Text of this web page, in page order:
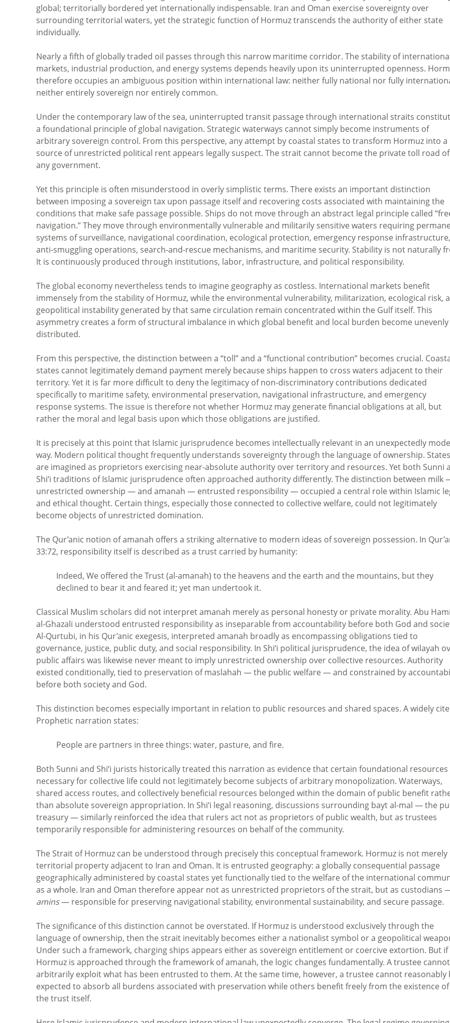
global; territorially bordered yet internationally indispensable. Iran and Oman exercise sovereignty over
surrounding territorial waters, yet the strategic function of Hormuz transcends the authority of either state
individually.
Nearly a fifth of globally traded oil passes through this narrow maritime corridor. The stability of
markets, industrial production, and energy systems depends heavily upon its uninterrupted openness.
therefore occupies an ambiguous position within international law: neither fully national nor fully
neither entirely sovereign nor entirely common.
Under the contemporary law of the sea, uninterrupted transit passage through international straits
a foundational principle of global navigation. Strategic waterways cannot simply become instruments of
arbitrary sovereign control. From this perspective, any attempt by coastal states to transform Hormuz into a
source of unrestricted political rent appears legally suspect. The strait cannot become the private toll road of
any government.
Yet this principle is often misunderstood in overly simplistic terms. There exists an important distinction
between imposing a sovereign tax upon passage itself and recovering costs associated with maintaining the
conditions that make safe passage possible. Ships do not move through an abstract legal principle called
navigation.” They move through environmentally vulnerable and militarily sensitive waters requiring
systems of surveillance, navigational coordination, ecological protection, emergency response infrastructure,
anti-smuggling operations, search-and-rescue mechanisms, and maritime security. Stability is not naturally
It is continuously produced through institutions, labor, infrastructure, and political responsibility.
The global economy nevertheless tends to imagine geography as costless. International markets benefit
immensely from the stability of Hormuz, while the environmental vulnerability, militarization, ecological risk,
geopolitical instability generated by that same circulation remain concentrated within the Gulf itself. This
asymmetry creates a form of structural imbalance in which global benefit and local burden become unevenly
distributed.
From this perspective, the distinction between a “toll” and a “functional contribution” becomes crucial.
states cannot legitimately demand payment merely because ships happen to cross waters adjacent to their
territory. Yet it is far more difficult to deny the legitimacy of non-discriminatory contributions dedicated
specifically to maritime safety, environmental preservation, navigational infrastructure, and emergency
response systems. The issue is therefore not whether Hormuz may generate financial obligations at all, but
rather the moral and legal basis upon which those obligations are justified.
It is precisely at this point that Islamic jurisprudence becomes intellectually relevant in an unexpectedly
way. Modern political thought frequently understands sovereignty through the language of ownership. States
are imagined as proprietors exercising near-absolute authority over territory and resources. Yet both Sunni
Shi‘i traditions of Islamic jurisprudence often approached authority differently. The distinction between milk
unrestricted ownership — and amanah — entrusted responsibility — occupied a central role within Islamic
and ethical thought. Certain things, especially those connected to collective welfare, could not legitimately
become objects of unrestricted domination.
The Qur’anic notion of amanah offers a striking alternative to modern ideas of sovereign possession. In
33:72, responsibility itself is described as a trust carried by humanity:
Indeed, We offered the Trust (al-amanah) to the heavens and the earth and the mountains, but they
declined to bear it and feared it; yet man undertook it.
Classical Muslim scholars did not interpret amanah merely as personal honesty or private morality. Abu
al-Ghazali understood entrusted responsibility as inseparable from accountability before both God and
Al-Qurtubi, in his Qur’anic exegesis, interpreted amanah broadly as encompassing obligations tied to
governance, justice, public duty, and social responsibility. In Shi‘i political jurisprudence, the idea of wilayah
public affairs was likewise never meant to imply unrestricted ownership over collective resources. Authority
existed conditionally, tied to preservation of maslahah — the public welfare — and constrained by
before both society and God.
This distinction becomes especially important in relation to public resources and shared spaces. A widely
Prophetic narration states:
People are partners in three things: water, pasture, and fire.
Both Sunni and Shi‘i jurists historically treated this narration as evidence that certain foundational resources
necessary for collective life could not legitimately become subjects of arbitrary monopolization. Waterways,
shared access routes, and collectively beneficial resources belonged within the domain of public benefit
than absolute sovereign appropriation. In Shi‘i legal reasoning, discussions surrounding bayt al-mal — the
treasury — similarly reinforced the idea that rulers act not as proprietors of public wealth, but as trustees
temporarily responsible for administering resources on behalf of the community.
The Strait of Hormuz can be understood through precisely this conceptual framework. Hormuz is not merely
territorial property adjacent to Iran and Oman. It is entrusted geography: a globally consequential passage
geographically administered by coastal states yet functionally tied to the welfare of the international
as a whole. Iran and Oman therefore appear not as unrestricted proprietors of the strait, but as custodians
amins— responsible for preserving navigational stability, environmental sustainability, and secure passage.
The significance of this distinction cannot be overstated. If Hormuz is understood exclusively through the
language of ownership, then the strait inevitably becomes either a nationalist symbol or a geopolitical
Under such a framework, charging ships appears either as sovereign entitlement or coercive extortion. But if
Hormuz is approached through the framework of amanah, the logic changes fundamentally. A trustee cannot
arbitrarily exploit what has been entrusted to them. At the same time, however, a trustee cannot reasonably
expected to absorb all burdens associated with preservation while others benefit freely from the existence of
the trust itself.